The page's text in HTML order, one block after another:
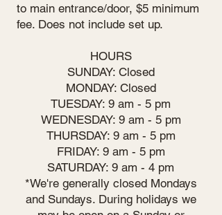
to main entrance/door, $5 minimum
fee. Does not include set up.
HOURS
SUNDAY: Closed
MONDAY: Closed
TUESDAY: 9 am - 5 pm
WEDNESDAY: 9 am - 5 pm
THURSDAY: 9 am - 5 pm
FRIDAY: 9 am - 5 pm
SATURDAY: 9 am - 4 pm
*We're generally closed Mondays
and Sundays. During holidays we